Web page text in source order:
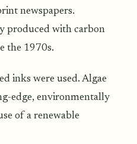
newspapers.
produced with carbon
the 1970s.
inks were used. Algae
edge, environmentally
of a renewable